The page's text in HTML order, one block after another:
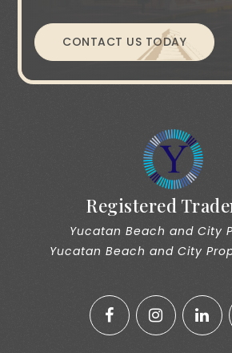
CONTACT US TODAY
Registered
Yucatan Beach and City
Yucatan Beach and City